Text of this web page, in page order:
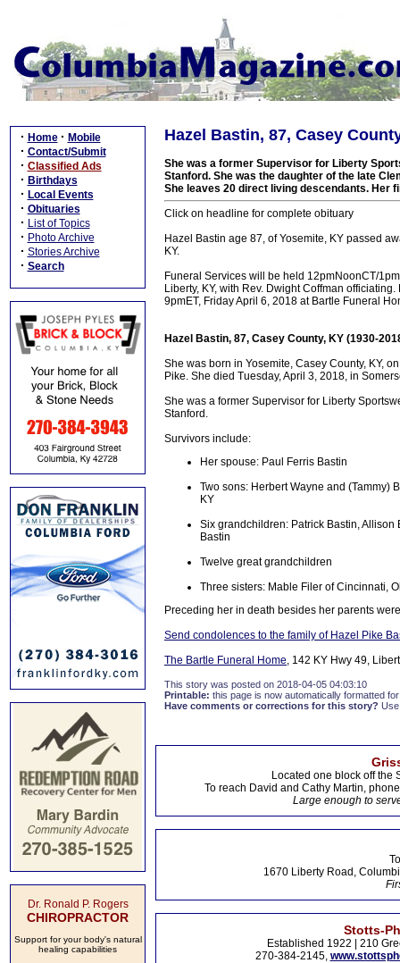
· Home · Mobile
· Contact/Submit
· Classified Ads
· Birthdays
· Local Events
· Obituaries
· List of Topics
· Photo Archive
· Stories Archive
· Search
Dr. Ronald P. Rogers
CHIROPRACTOR
Support for your body's natural
healing capabilities
Hazel Bastin, 87, Casey
She was a former Supervisor for Liberty
Stanford. She was the daughter of the late
She leaves 20 direct living descendants. Her
Click on headline for complete obituary
Hazel Bastin age 87, of Yosemite, KY passed
KY.
Funeral Services will be held 12pmNoonCT/
Liberty, KY, with Rev. Dwight Coffman
9pmET, Friday April 6, 2018 at Bartle Funeral
Hazel Bastin, 87, Casey County, KY (1930-
She was born in Yosemite, Casey County, KY,
Pike. She died Tuesday, April 3, 2018, in
She was a former Supervisor for Liberty
Stanford.
Survivors include:
Her spouse: Paul Ferris Bastin
Two sons: Herbert Wayne and (Tammy)
KY
Six grandchildren: Patrick Bastin,
Bastin
Twelve great grandchildren
Three sisters: Mable Filer of Cincinnati,
Preceding her in death besides her parents
Send condolences to the family of Hazel Pike
The Bartle Funeral Home, 142 KY Hwy 49,
This story was posted on 2018-04-05 04:03:10
Printable: this page is now automatically formatted
Have comments or corrections for this story?
Located one block off the
To reach David and Cathy Martin,
Large enough to
1670 Liberty Road,
Stotts-
Established 1922 | 210
270-384-2145,